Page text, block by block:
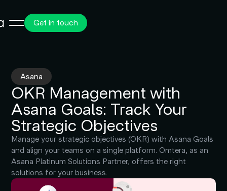
Get in touch
Asana
OKR Management with
Asana Goals: Track Your
Strategic Objectives
Manage your strategic objectives (OKR) with Asana Goals
and align your teams on a single platform. Omtera, as an
Asana Platinum Solutions Partner, offers the right
solutions for your business.